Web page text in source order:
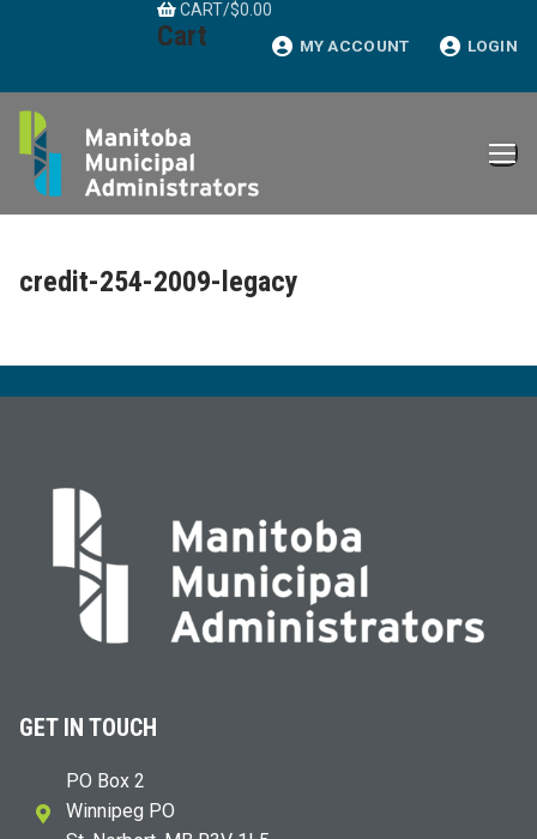
CART/$0.00
Cart MY ACCOUNT LOGIN
credit-254-2009-legacy
GET IN TOUCH
PO Box 2
Winnipeg PO